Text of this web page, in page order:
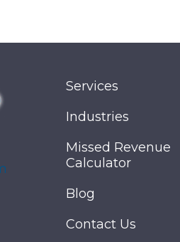
Services
Industries
Missed Revenue
Calculator
Blog
Contact Us